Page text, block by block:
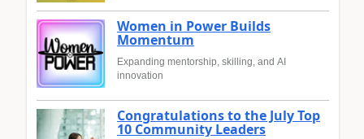
Women in Power Builds
Momentum
Expanding mentorship, skilling, and AI
innovation
Congratulations to the July Top
10 Community Leaders